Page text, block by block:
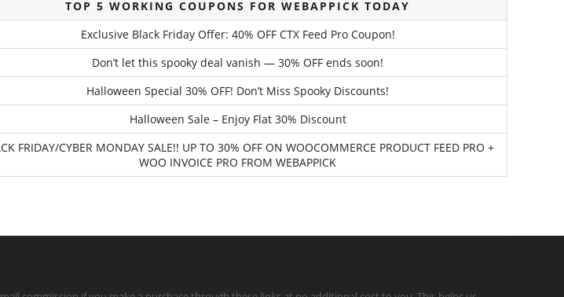
TOP 5 WORKING COUPONS FOR WEBAPPICK TODAY
Exclusive Black Friday Offer: 40% OFF CTX Feed Pro Coupon!
Don’t let this spooky deal vanish — 30% OFF ends soon!
Halloween Special 30% OFF! Don’t Miss Spooky Discounts!
Halloween Sale – Enjoy Flat 30% Discount
FRIDAY/CYBER MONDAY SALE!! UP TO 30% OFF ON WOOCOMMERCE PRODUCT FEED PRO +
WOO INVOICE PRO FROM WEBAPPICK